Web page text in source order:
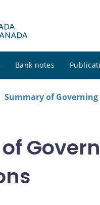
Bank notes
Summary of